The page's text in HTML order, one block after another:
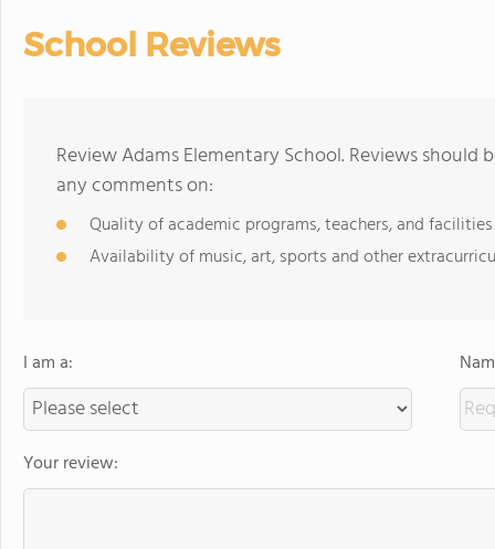
School Reviews
Review Adams Elementary School. Reviews
any comments on:
Quality of academic programs, teachers, and facilities
Availability of music, art, sports and other
I am a:
Your review: